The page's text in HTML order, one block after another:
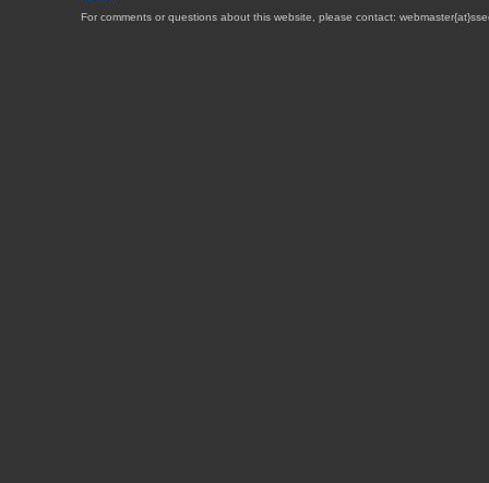
For comments or questions about this website, please contact: